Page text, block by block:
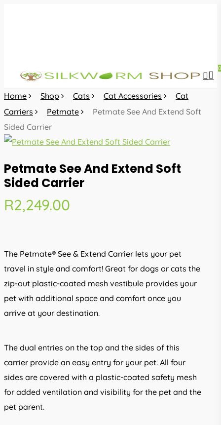
0
Home Shop Cats Cat Accessories
Cat
Carriers
Petmate
Petmate See And Extend Soft
Sided Carrier
Petmate See And Extend Soft
Sided Carrier
R2,249.00
The Petmate® See & Extend Carrier lets your pet
travel in style and comfort! Great for dogs or cats the
zip-out plastic-coated mesh vestibule provides your
pet with additional space and comfort once you
arrive at your destination.
The dual entries on the top and the sides of this
carrier provide an easy entry for your pet. All four
sides are covered with a plastic-coated safety mesh
for added ventilation and visibility for the pet and the
pet parent.